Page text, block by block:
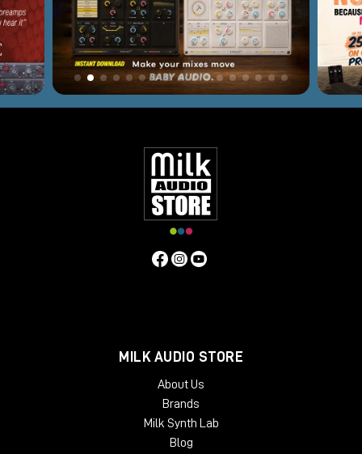
MILK AUDIO STORE
About Us
Brands
Milk Synth Lab
Blog